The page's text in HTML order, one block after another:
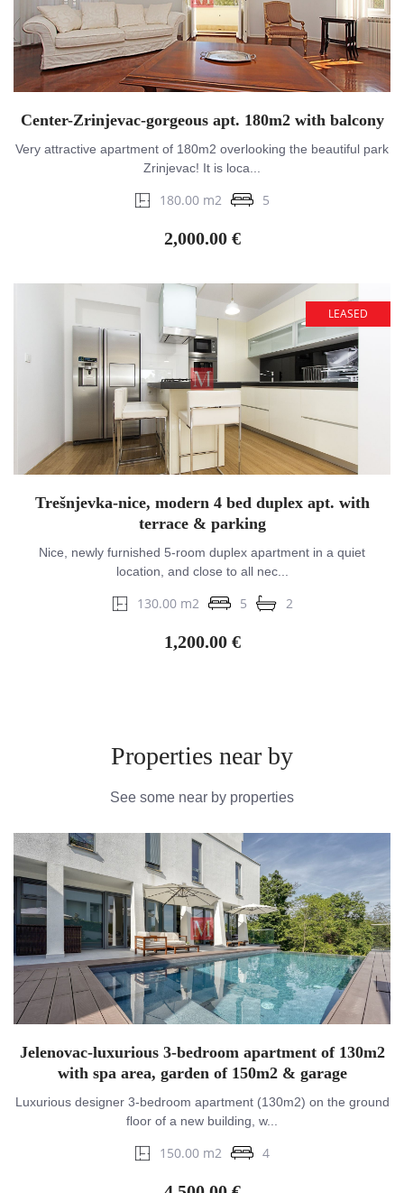
Center-Zrinjevac-gorgeous apt. 180m2 with balcony
Very attractive apartment of 180m2 overlooking the beautiful park
Zrinjevac! It is loca...
180.00 m2 5
2,000.00 €
LEASED
Trešnjevka-nice, modern 4 bed duplex apt. with
terrace & parking
Nice, newly furnished 5-room duplex apartment in a quiet
location, and close to all nec...
130.00 m2 5 2
1,200.00 €
Properties near by
See some near by properties
Jelenovac-luxurious 3-bedroom apartment of 130m2
with spa area, garden of 150m2 & garage
Luxurious designer 3-bedroom apartment (130m2) on the ground
floor of a new building, w...
150.00 m2 4